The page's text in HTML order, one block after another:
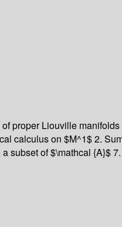
proper Liouville manifolds
calculus on $M^1$2.
subset of $\mathcal {A}$